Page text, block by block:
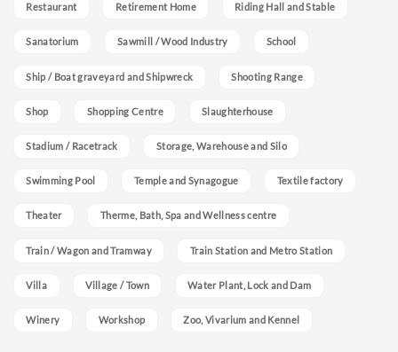
Restaurant Retirement Home Riding Hall and Stable
Sanatorium Sawmill / Wood Industry School
Ship / Boat graveyard and Shipwreck Shooting Range
Shop Shopping Centre Slaughterhouse
Stadium / Racetrack Storage, Warehouse and Silo
Swimming Pool Temple and Synagogue Textile factory
Theater Therme, Bath, Spa and Wellness centre
Train / Wagon and Tramway Train Station and Metro Station
Villa Village / Town Water Plant, Lock and Dam
Winery Workshop Zoo, Vivarium and Kennel